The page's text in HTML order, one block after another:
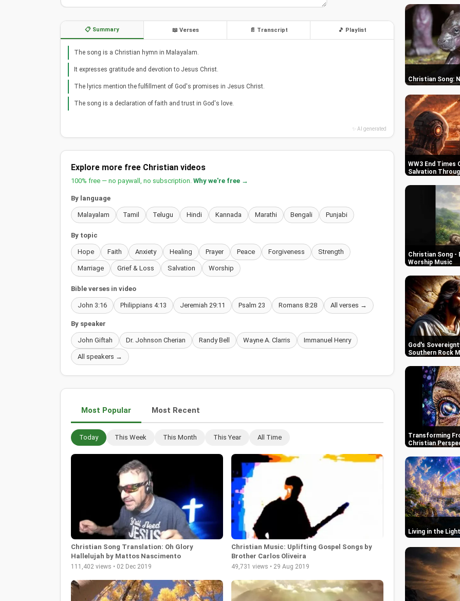
📋 Summary 📖 Verses 📄 Transcript 🎵 Playlist
The song is a Christian hymn in Malayalam.
It expresses gratitude and devotion to Jesus Christ.
The lyrics mention the fulfillment of God's promises in Jesus Christ.
The song is a declaration of faith and trust in God's love.
✨ AI generated
Explore more free Christian videos
100% free — no paywall, no subscription. Why we're free →
By language
Malayalam Tamil Telugu Hindi Kannada Marathi Bengali Punjabi
By topic
Hope Faith Anxiety Healing Prayer Peace Forgiveness Strength
Marriage Grief & Loss Salvation Worship
Bible verses in video
John 3:16 Philippians 4:13 Jeremiah 29:11 Psalm 23 Romans 8:28 All verses →
By speaker
John Giftah Dr. Johnson Cherian Randy Bell Wayne A. Clarris Immanuel Henry
All speakers →
Most Popular Most Recent
Today This Week This Month This Year All Time
Christian Song Translation: Oh Glory
Hallelujah by Mattos Nascimento
111,402 views • 02 Dec 2019
Christian Music: Uplifting Gospel Songs by
Brother Carlos Oliveira
49,731 views • 29 Aug 2019
Christian Song:
WW3 End Times
Salvation
Christian Song -
Worship Music
God's
Southern Rock
Transforming
Christian
Living in the